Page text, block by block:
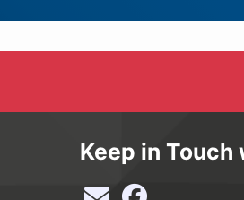
Keep in Touch